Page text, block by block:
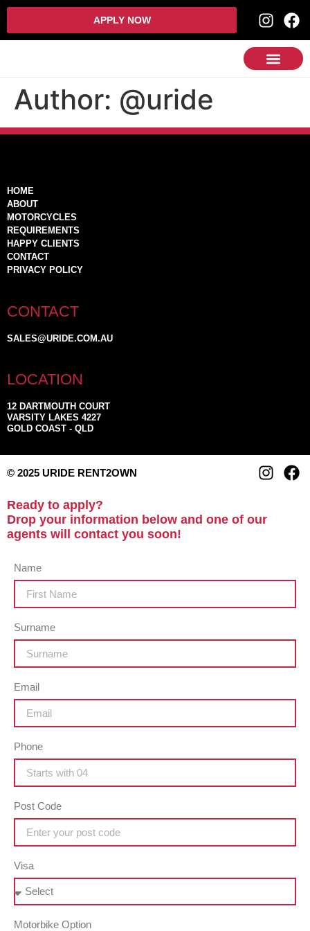
APPLY NOW
Author: @uride
HOME
ABOUT
MOTORCYCLES
REQUIREMENTS
HAPPY CLIENTS
CONTACT
PRIVACY POLICY
CONTACT
SALES@URIDE.COM.AU
LOCATION
12 DARTMOUTH COURT
VARSITY LAKES 4227
GOLD COAST - QLD
© 2025 URIDE RENT2OWN
Ready to apply?
Drop your information below and one of our
agents will contact you soon!
Name
Surname
Email
Phone
Post Code
Visa
Motorbike Option